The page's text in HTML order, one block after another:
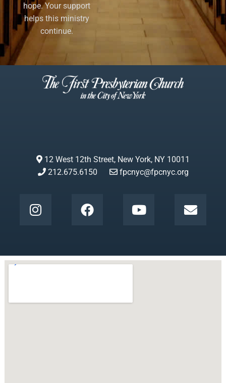
hope. Your support
helps this ministry
continue.
12 West 12th Street, New York, NY 10011
212.675.6150
fpcnyc@fpcnyc.org